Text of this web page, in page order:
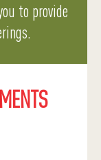
to provide